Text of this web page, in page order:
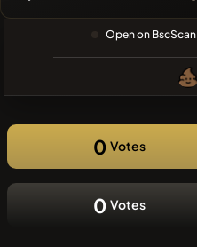
Open on BscScan
0 Votes
0 Votes